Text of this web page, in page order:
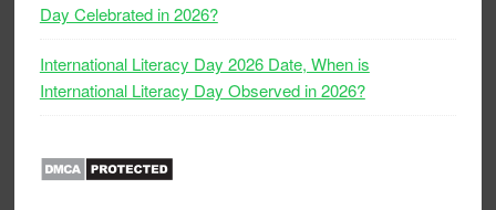
Day Celebrated in 2026?
International Literacy Day 2026 Date, When is
International Literacy Day Observed in 2026?